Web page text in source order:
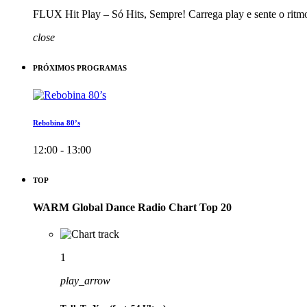
FLUX Hit Play – Só Hits, Sempre! Carrega play e sente o
close
PRÓXIMOS PROGRAMAS
Rebobina 80’s
12:00 - 13:00
TOP
WARM Global Dance Radio Chart Top 20
1
play_arrow